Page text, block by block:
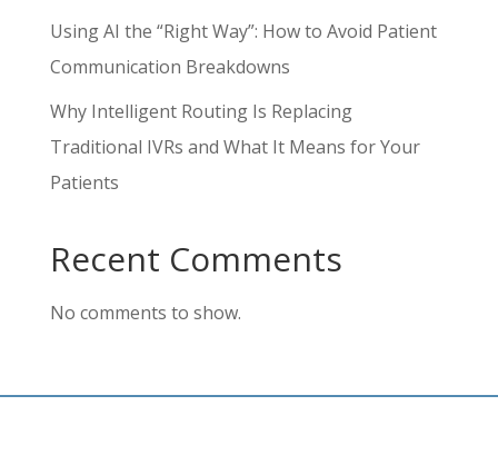
Using AI the “Right Way”: How to Avoid Patient
Communication Breakdowns
Why Intelligent Routing Is Replacing
Traditional IVRs and What It Means for Your
Patients
Recent Comments
No comments to show.